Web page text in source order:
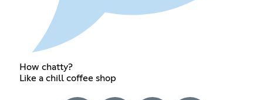
How chatty?
Like a chill coffee shop